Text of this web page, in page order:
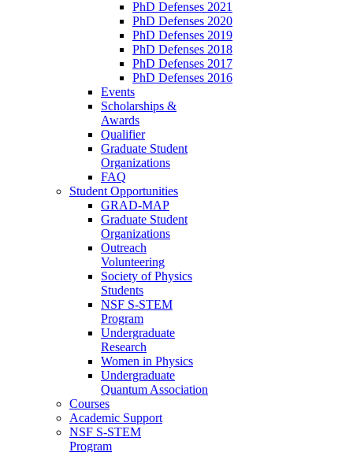
PhD Defenses 2021
PhD Defenses 2020
PhD Defenses 2019
PhD Defenses 2018
PhD Defenses 2017
PhD Defenses 2016
Events
Scholarships &
Awards
Qualifier
Graduate Student
Organizations
FAQ
Student Opportunities
GRAD-MAP
Graduate Student
Organizations
Outreach
Volunteering
Society of Physics
Students
NSF S-STEM
Program
Undergraduate
Research
Women in Physics
Undergraduate
Quantum Association
Courses
Academic Support
NSF S-STEM
Program